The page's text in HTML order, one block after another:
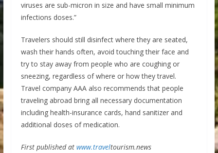
viruses are sub-micron in size and have small minimum
infections doses.”
Travelers should still disinfect where they are seated,
wash their hands often, avoid touching their face and
try to stay away from people who are coughing or
sneezing, regardless of where or how they travel.
Travel company AAA also recommends that people
traveling abroad bring all necessary documentation
including health-insurance cards, hand sanitizer and
additional doses of medication.
First published at www.traveltourism.news